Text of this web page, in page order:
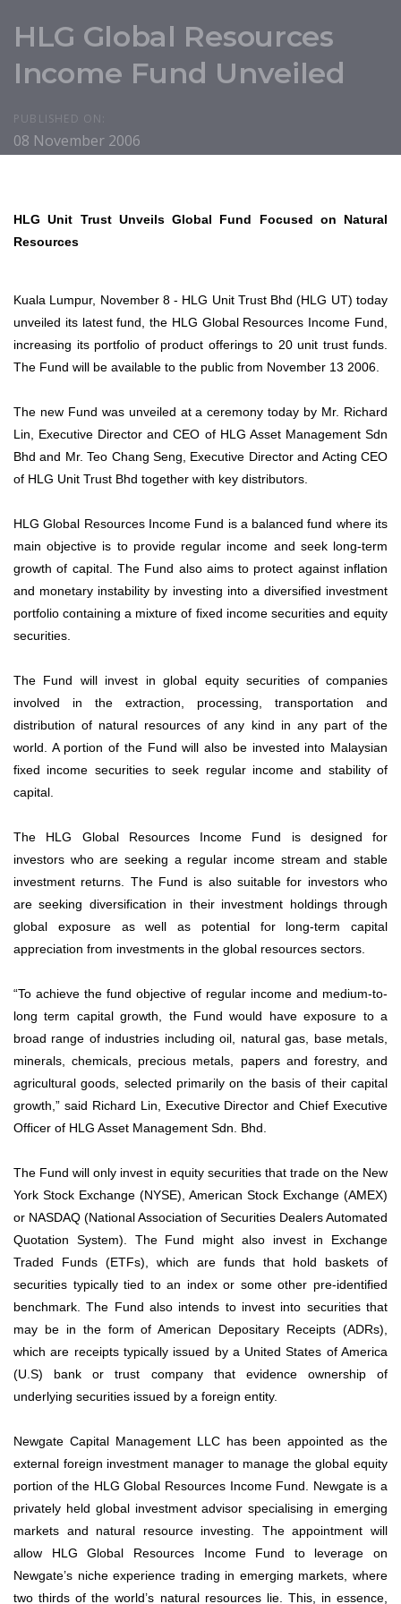
HLG Global Resources
Income Fund Unveiled
PUBLISHED ON:
08 November 2006
HLG Unit Trust Unveils Global Fund Focused on Natural
Resources
Kuala Lumpur, November 8 - HLG Unit Trust Bhd (HLG UT) today
unveiled its latest fund, the HLG Global Resources Income Fund,
increasing its portfolio of product offerings to 20 unit trust funds.
The Fund will be available to the public from November 13 2006.
The new Fund was unveiled at a ceremony today by Mr. Richard
Lin, Executive Director and CEO of HLG Asset Management Sdn
Bhd and Mr. Teo Chang Seng, Executive Director and Acting CEO
of HLG Unit Trust Bhd together with key distributors.
HLG Global Resources Income Fund is a balanced fund where its
main objective is to provide regular income and seek long-term
growth of capital. The Fund also aims to protect against inflation
and monetary instability by investing into a diversified investment
portfolio containing a mixture of fixed income securities and equity
securities.
The Fund will invest in global equity securities of companies
involved in the extraction, processing, transportation and
distribution of natural resources of any kind in any part of the
world. A portion of the Fund will also be invested into Malaysian
fixed income securities to seek regular income and stability of
capital.
The HLG Global Resources Income Fund is designed for
investors who are seeking a regular income stream and stable
investment returns. The Fund is also suitable for investors who
are seeking diversification in their investment holdings through
global exposure as well as potential for long-term capital
appreciation from investments in the global resources sectors.
“To achieve the fund objective of regular income and medium-to-
long term capital growth, the Fund would have exposure to a
broad range of industries including oil, natural gas, base metals,
minerals, chemicals, precious metals, papers and forestry, and
agricultural goods, selected primarily on the basis of their capital
growth,” said Richard Lin, Executive Director and Chief Executive
Officer of HLG Asset Management Sdn. Bhd.
The Fund will only invest in equity securities that trade on the New
York Stock Exchange (NYSE), American Stock Exchange (AMEX)
or NASDAQ (National Association of Securities Dealers Automated
Quotation System). The Fund might also invest in Exchange
Traded Funds (ETFs), which are funds that hold baskets of
securities typically tied to an index or some other pre-identified
benchmark. The Fund also intends to invest into securities that
may be in the form of American Depositary Receipts (ADRs),
which are receipts typically issued by a United States of America
(U.S) bank or trust company that evidence ownership of
underlying securities issued by a foreign entity.
Newgate Capital Management LLC has been appointed as the
external foreign investment manager to manage the global equity
portion of the HLG Global Resources Income Fund. Newgate is a
privately held global investment advisor specialising in emerging
markets and natural resource investing. The appointment will
allow HLG Global Resources Income Fund to leverage on
Newgate’s niche experience trading in emerging markets, where
two thirds of the world’s natural resources lie. This, in essence,